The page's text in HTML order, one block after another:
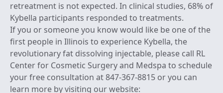
retreatment is not expected. In clinical studies, 68% of
Kybella participants responded to treatments.
If you or someone you know would like be one of the
first people in Illinois to experience Kybella, the
revolutionary fat dissolving injectable, please call RL
Center for Cosmetic Surgery and Medspa to schedule
your free consultation at 847-367-8815 or you can
learn more by visiting our website: